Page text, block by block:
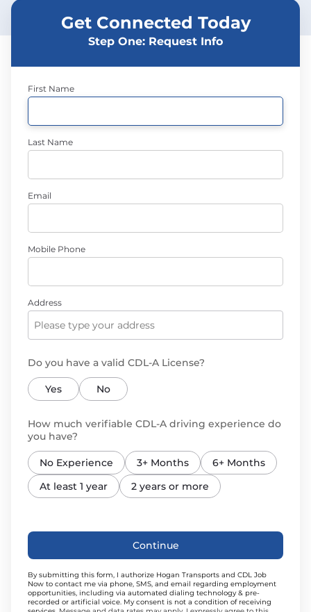
Get Connected Today
Step One: Request Info
First Name
Last Name
Email
Mobile Phone
Address
Do you have a valid CDL-A License?
Yes No
How much verifiable CDL-A driving experience do
you have?
No Experience 3+ Months
6+ Months
At least 1 year
2 years or more
Continue
By submitting this form, I authorize Hogan Transports and CDL Job
Now to contact me via phone, SMS, and email regarding employment
opportunities, including via automated dialing technology & pre-
recorded or artificial voice. My consent is not a condition of receiving